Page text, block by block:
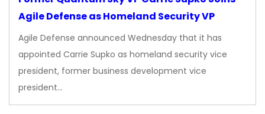
Agile Defense as Homeland Security VP
Agile Defense announced Wednesday that it has
appointed Carrie Supko as homeland security vice
president, former business development vice
president…